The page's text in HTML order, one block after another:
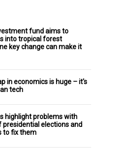
fund aims to
into tropical forest
key change can make it
in economics is huge – it's
tech
highlight problems with
elections and
to fix them